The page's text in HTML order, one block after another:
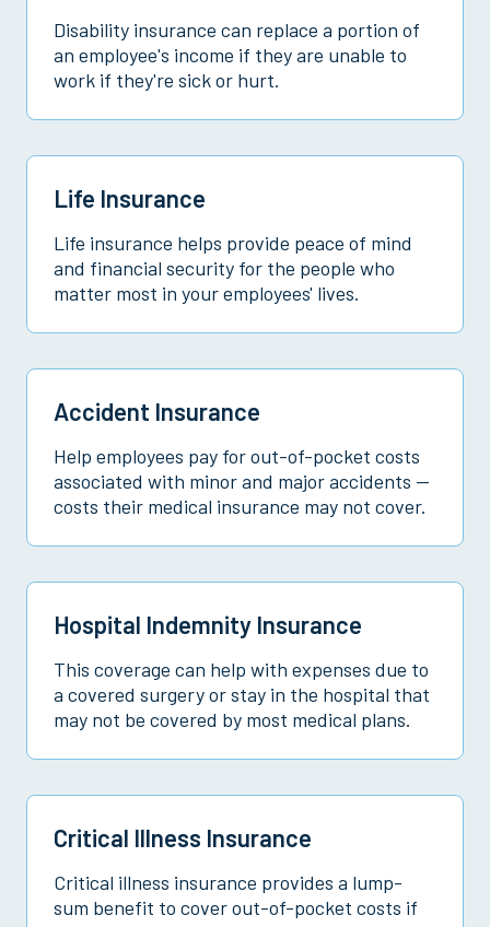
Disability insurance can replace a portion of
an employee's income if they are unable to
work if they're sick or hurt.
Life Insurance
Life insurance helps provide peace of mind
and financial security for the people who
matter most in your employees' lives.
Accident Insurance
Help employees pay for out-of-pocket costs
associated with minor and major accidents —
costs their medical insurance may not cover.
Hospital Indemnity Insurance
This coverage can help with expenses due to
a covered surgery or stay in the hospital that
may not be covered by most medical plans.
Critical Illness Insurance
Critical illness insurance provides a lump-
sum benefit to cover out-of-pocket costs if